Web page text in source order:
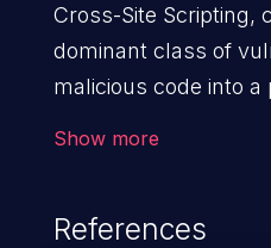
Cross-Site Scripting,
dominant class of
malicious code into
rate of exploitation, it
Show more
References